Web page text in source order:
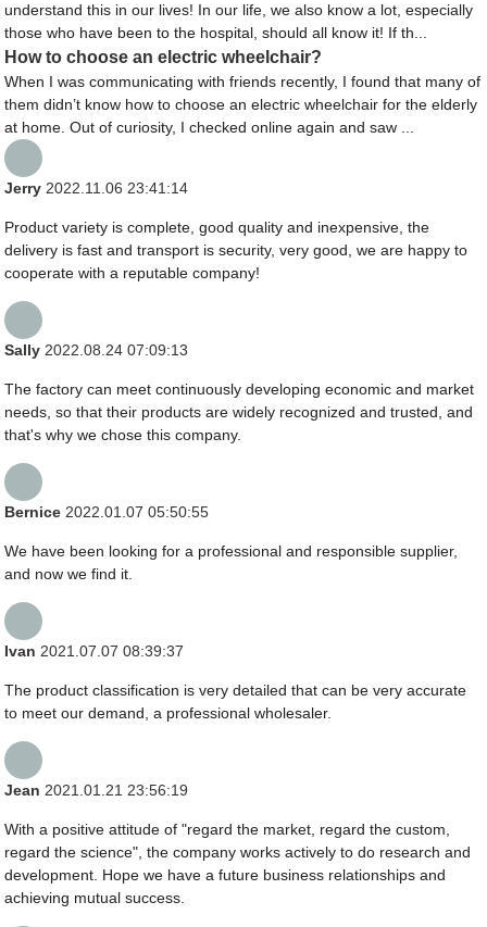
understand this in our lives! In our life, we also know a lot, especially
those who have been to the hospital, should all know it! If th...
How to choose an electric wheelchair?
When I was communicating with friends recently, I found that many of
them didn’t know how to choose an electric wheelchair for the elderly
at home. Out of curiosity, I checked online again and saw ...
Jerry 2022.11.06 23:41:14
Product variety is complete, good quality and inexpensive, the
delivery is fast and transport is security, very good, we are happy to
cooperate with a reputable company!
Sally 2022.08.24 07:09:13
The factory can meet continuously developing economic and market
needs, so that their products are widely recognized and trusted, and
that's why we chose this company.
Bernice 2022.01.07 05:50:55
We have been looking for a professional and responsible supplier,
and now we find it.
Ivan 2021.07.07 08:39:37
The product classification is very detailed that can be very accurate
to meet our demand, a professional wholesaler.
Jean 2021.01.21 23:56:19
With a positive attitude of "regard the market, regard the custom,
regard the science", the company works actively to do research and
development. Hope we have a future business relationships and
achieving mutual success.